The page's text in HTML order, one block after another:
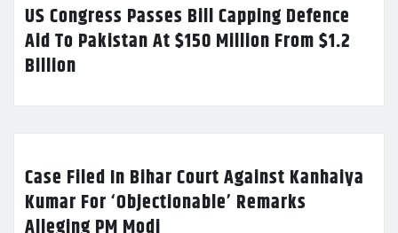
US Congress Passes Bill Capping Defence
Aid To Pakistan At $150 Million From $1.2
Billion
Case Filed In Bihar Court Against Kanhaiya
Kumar For ‘Objectionable’ Remarks